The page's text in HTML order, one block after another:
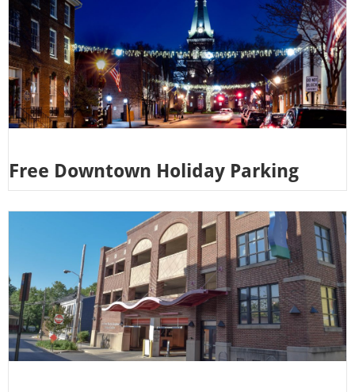
Free Downtown Holiday Parking